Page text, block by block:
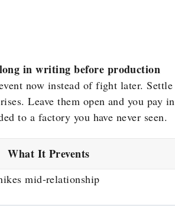
in writing before production
now instead of fight later. Settle
Leave them open and you pay in
to a factory you have never seen.
What It Prevents
mid-relationship